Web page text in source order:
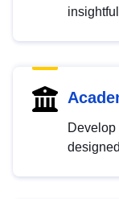
Develop